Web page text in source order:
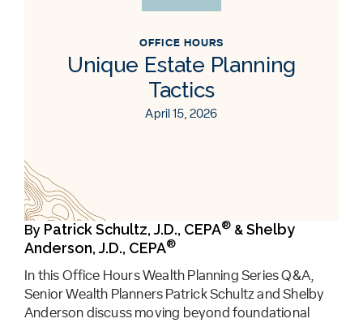
OFFICE HOURS
Unique Estate Planning
Tactics
April 15, 2026
By Patrick Schultz, J.D., CEPA® & Shelby
Anderson, J.D., CEPA®
In this Office Hours Wealth Planning Series Q&A,
Senior Wealth Planners Patrick Schultz and Shelby
Anderson discuss moving beyond foundational